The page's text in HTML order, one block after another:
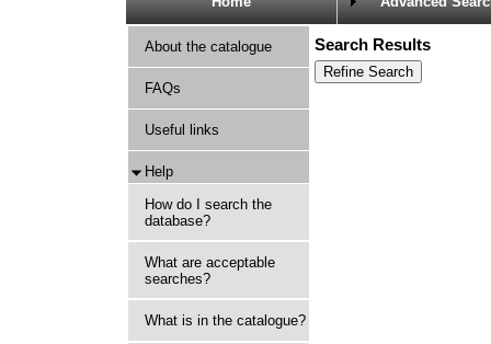
About the catalogue
FAQs
Useful links
Help
How do I search the
database?
What are acceptable
searches?
What is in the catalogue?
Search Results